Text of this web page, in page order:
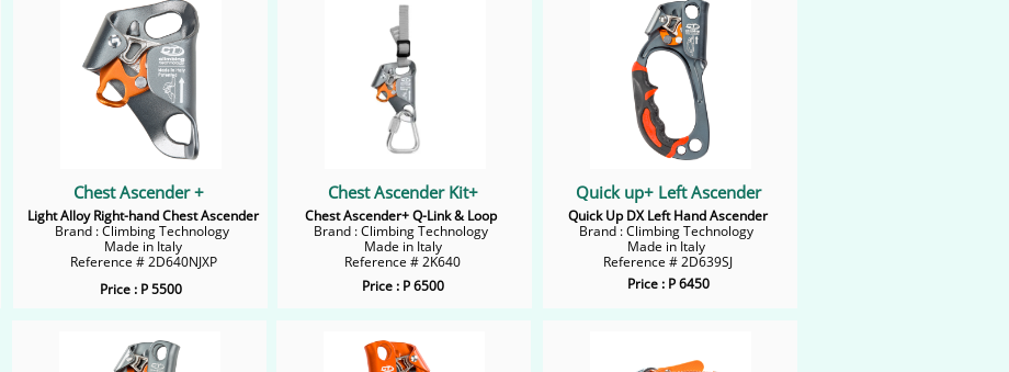
Quick up+ Left Ascender
Quick Up DX Left Hand Ascender
Brand : Climbing Technology
Made in Italy
Reference # 2D639SJ​
Price : P 6450
Chest Ascender +
Light Alloy Right-hand Chest Ascender
Brand : Climbing Technology
Made in Italy
Reference # 2D640NJXP
Price : P 5500
Chest Ascender Kit+
Chest Ascender+ Q-Link & Loop
Brand : Climbing Technology
Made in Italy
​Reference # 2K640
Price : P 6500